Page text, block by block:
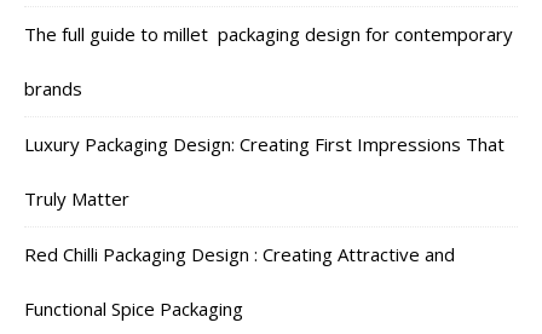
The full guide to millet packaging design for contemporary
brands
Luxury Packaging Design: Creating First Impressions That
Truly Matter
Red Chilli Packaging Design : Creating Attractive and
Functional Spice Packaging